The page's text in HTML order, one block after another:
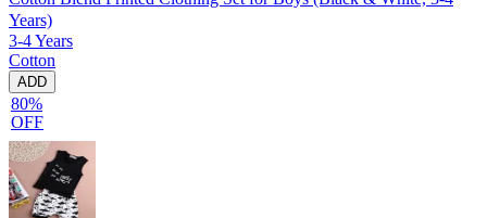
Years)
3-4 Years
Cotton
ADD
80%
OFF